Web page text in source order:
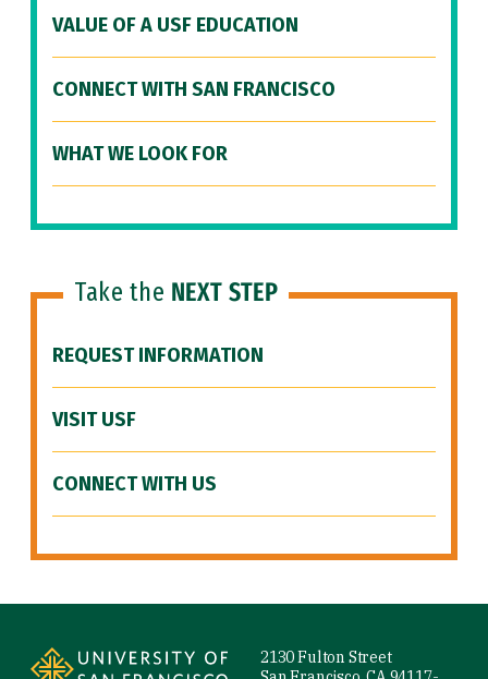
VALUE OF A USF EDUCATION
CONNECT WITH SAN FRANCISCO
WHAT WE LOOK FOR
Take the NEXT STEP
REQUEST INFORMATION
VISIT USF
CONNECT WITH US
2130 Fulton Street